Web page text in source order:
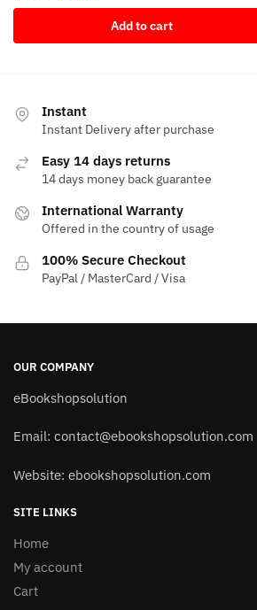
price
$80.81.
price
$17.40.
Add to cart
Instant
Instant Delivery after purchase
Easy 14 days returns
14 days money back guarantee
International Warranty
Offered in the country of usage
100% Secure Checkout
PayPal / MasterCard / Visa
OUR COMPANY
eBookshopsolution
Email: contact@ebookshopsolution.com
Website: ebookshopsolution.com
SITE LINKS
Home
My account
Cart